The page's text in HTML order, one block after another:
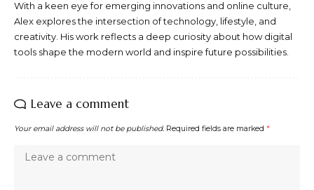
With a keen eye for emerging innovations and online culture,
Alex explores the intersection of technology, lifestyle, and
creativity. His work reflects a deep curiosity about how digital
tools shape the modern world and inspire future possibilities.
Leave a comment
Your email address will not be published. Required fields are marked *